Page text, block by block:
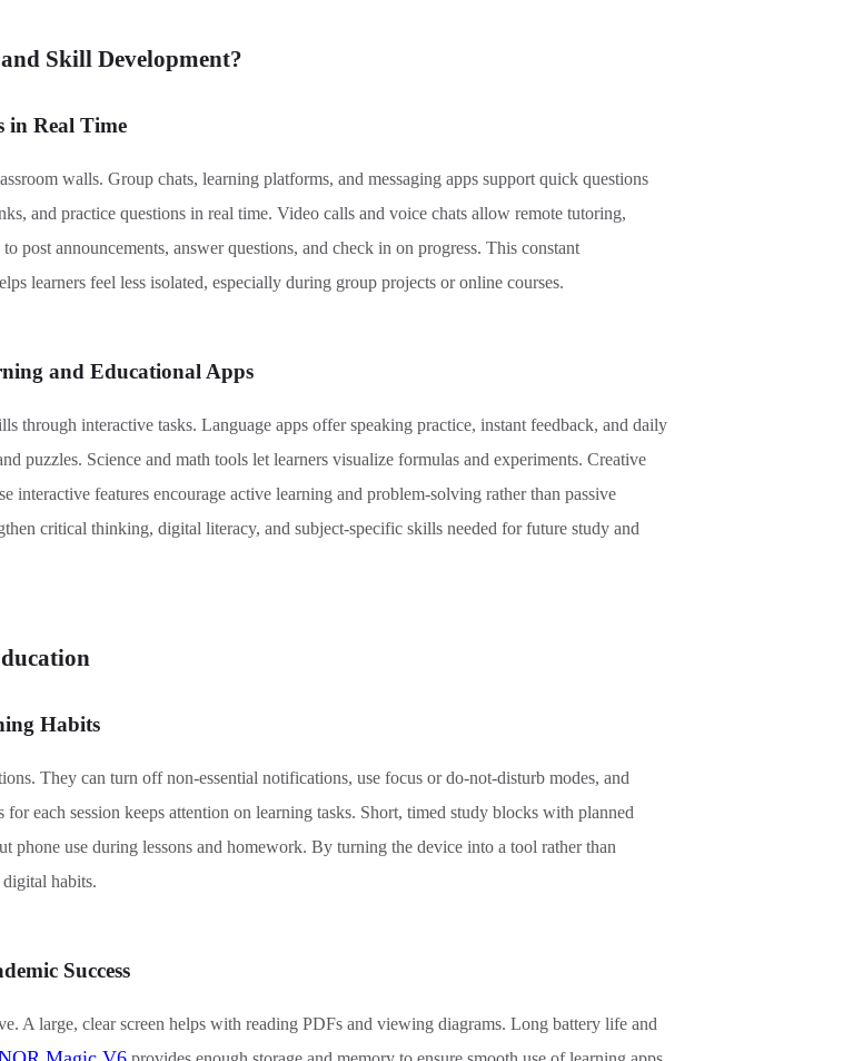
Skill Development?
in Real Time
walls. Group chats, learning platforms, and messaging apps support quick questions
and practice questions in real time. Video calls and voice chats allow remote tutoring,
post announcements, answer questions, and check in on progress. This constant
learners feel less isolated, especially during group projects or online courses.
and Educational Apps
through interactive tasks. Language apps offer speaking practice, instant feedback, and daily
puzzles. Science and math tools let learners visualize formulas and experiments. Creative
interactive features encourage active learning and problem-solving rather than passive
critical thinking, digital literacy, and subject-specific skills needed for future study and
Habits
They can turn off non-essential notifications, use focus or do-not-disturb modes, and
each session keeps attention on learning tasks. Short, timed study blocks with planned
phone use during lessons and homework. By turning the device into a tool rather than
habits.
Success
A large, clear screen helps with reading PDFs and viewing diagrams. Long battery life and